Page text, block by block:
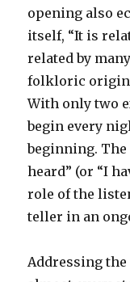
opening also
itself, “It is
related by
folkloric origin
With only two
begin every
beginning.
heard” (or “I
role of the
teller in an
Addressing